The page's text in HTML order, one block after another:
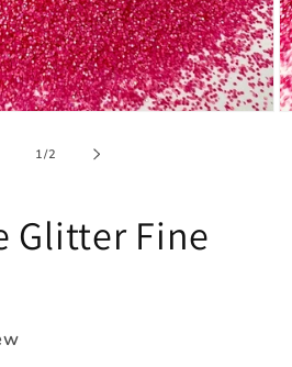
1/of
2
Glitter Fine